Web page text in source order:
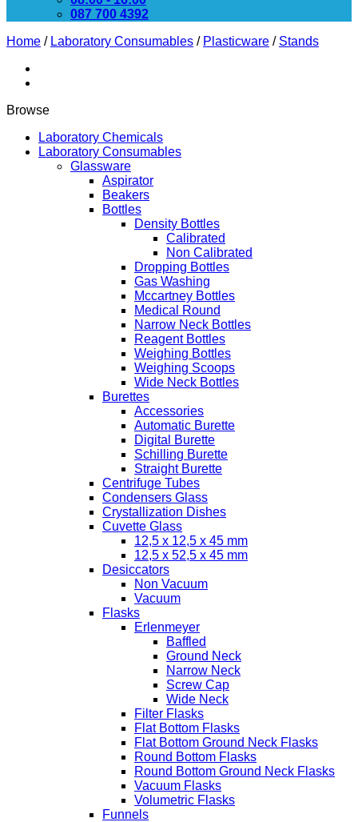
087 700 4392
Home / Laboratory Consumables / Plasticware / Stands
Browse
Laboratory Chemicals
Laboratory Consumables
Glassware
Aspirator
Beakers
Bottles
Density Bottles
Calibrated
Non Calibrated
Dropping Bottles
Gas Washing
Mccartney Bottles
Medical Round
Narrow Neck Bottles
Reagent Bottles
Weighing Bottles
Weighing Scoops
Wide Neck Bottles
Burettes
Accessories
Automatic Burette
Digital Burette
Schilling Burette
Straight Burette
Centrifuge Tubes
Condensers Glass
Crystallization Dishes
Cuvette Glass
12,5 x 12,5 x 45 mm
12,5 x 52,5 x 45 mm
Desiccators
Non Vacuum
Vacuum
Flasks
Erlenmeyer
Baffled
Ground Neck
Narrow Neck
Screw Cap
Wide Neck
Filter Flasks
Flat Bottom Flasks
Flat Bottom Ground Neck Flasks
Round Bottom Flasks
Round Bottom Ground Neck Flasks
Vacuum Flasks
Volumetric Flasks
Funnels